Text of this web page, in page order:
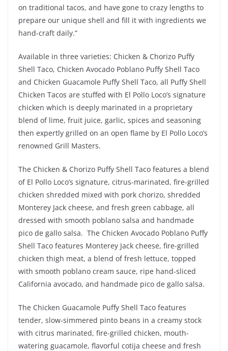
on traditional tacos, and have gone to crazy lengths to
prepare our unique shell and fill it with ingredients we
hand-craft daily.”
Available in three varieties: Chicken & Chorizo Puffy
Shell Taco, Chicken Avocado Poblano Puffy Shell Taco
and Chicken Guacamole Puffy Shell Taco, all Puffy Shell
Chicken Tacos are stuffed with El Pollo Loco’s signature
chicken which is deeply marinated in a proprietary
blend of lime, fruit juice, garlic, spices and seasoning
then expertly grilled on an open flame by El Pollo Loco’s
renowned Grill Masters.
The Chicken & Chorizo Puffy Shell Taco features a blend
of El Pollo Loco’s signature, citrus-marinated, fire-grilled
chicken shredded mixed with pork chorizo, shredded
Monterey Jack cheese, and fresh green cabbage, all
dressed with smooth poblano salsa and handmade
pico de gallo salsa. The Chicken Avocado Poblano Puffy
Shell Taco features Monterey Jack cheese, fire-grilled
chicken thigh meat, a blend of fresh lettuce, topped
with smooth poblano cream sauce, ripe hand-sliced
California avocado, and handmade pico de gallo salsa.
The Chicken Guacamole Puffy Shell Taco features
tender, slow-simmered pinto beans in a creamy stock
with citrus marinated, fire-grilled chicken, mouth-
watering guacamole, flavorful cotija cheese and fresh